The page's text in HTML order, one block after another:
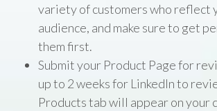
variety of customers who reflect
audience, and make sure to get
them first.
Submit your Product Page for
up to 2 weeks for LinkedIn to
Products tab will appear on your